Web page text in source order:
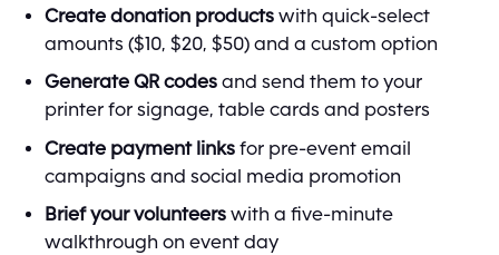
Create donation products with quick-select
amounts ($10, $20, $50) and a custom option
Generate QR codes and send them to your
printer for signage, table cards and posters
Create payment links for pre-event email
campaigns and social media promotion
Brief your volunteers with a five-minute
walkthrough on event day